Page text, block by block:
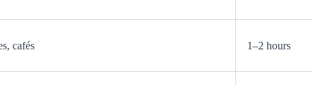
cafés 1–2 hours